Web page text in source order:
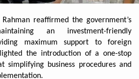
reaffirmed the government’s
an investment-friendly
maximum support to foreign
the introduction of a one-stop
simplifying business procedures and